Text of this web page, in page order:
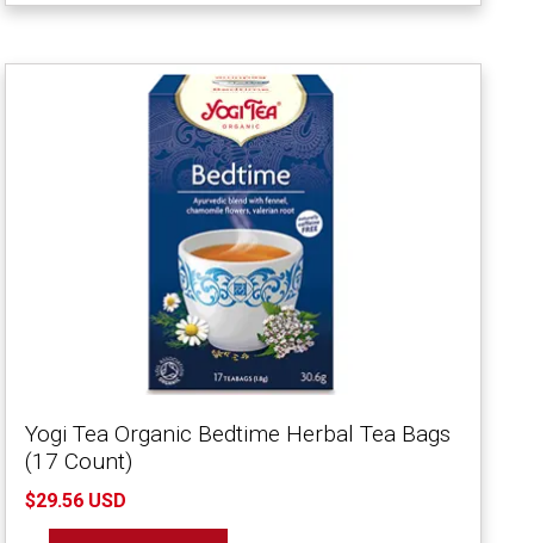
Yogi Tea Organic Bedtime Herbal Tea Bags
(17 Count)
$29.56 USD